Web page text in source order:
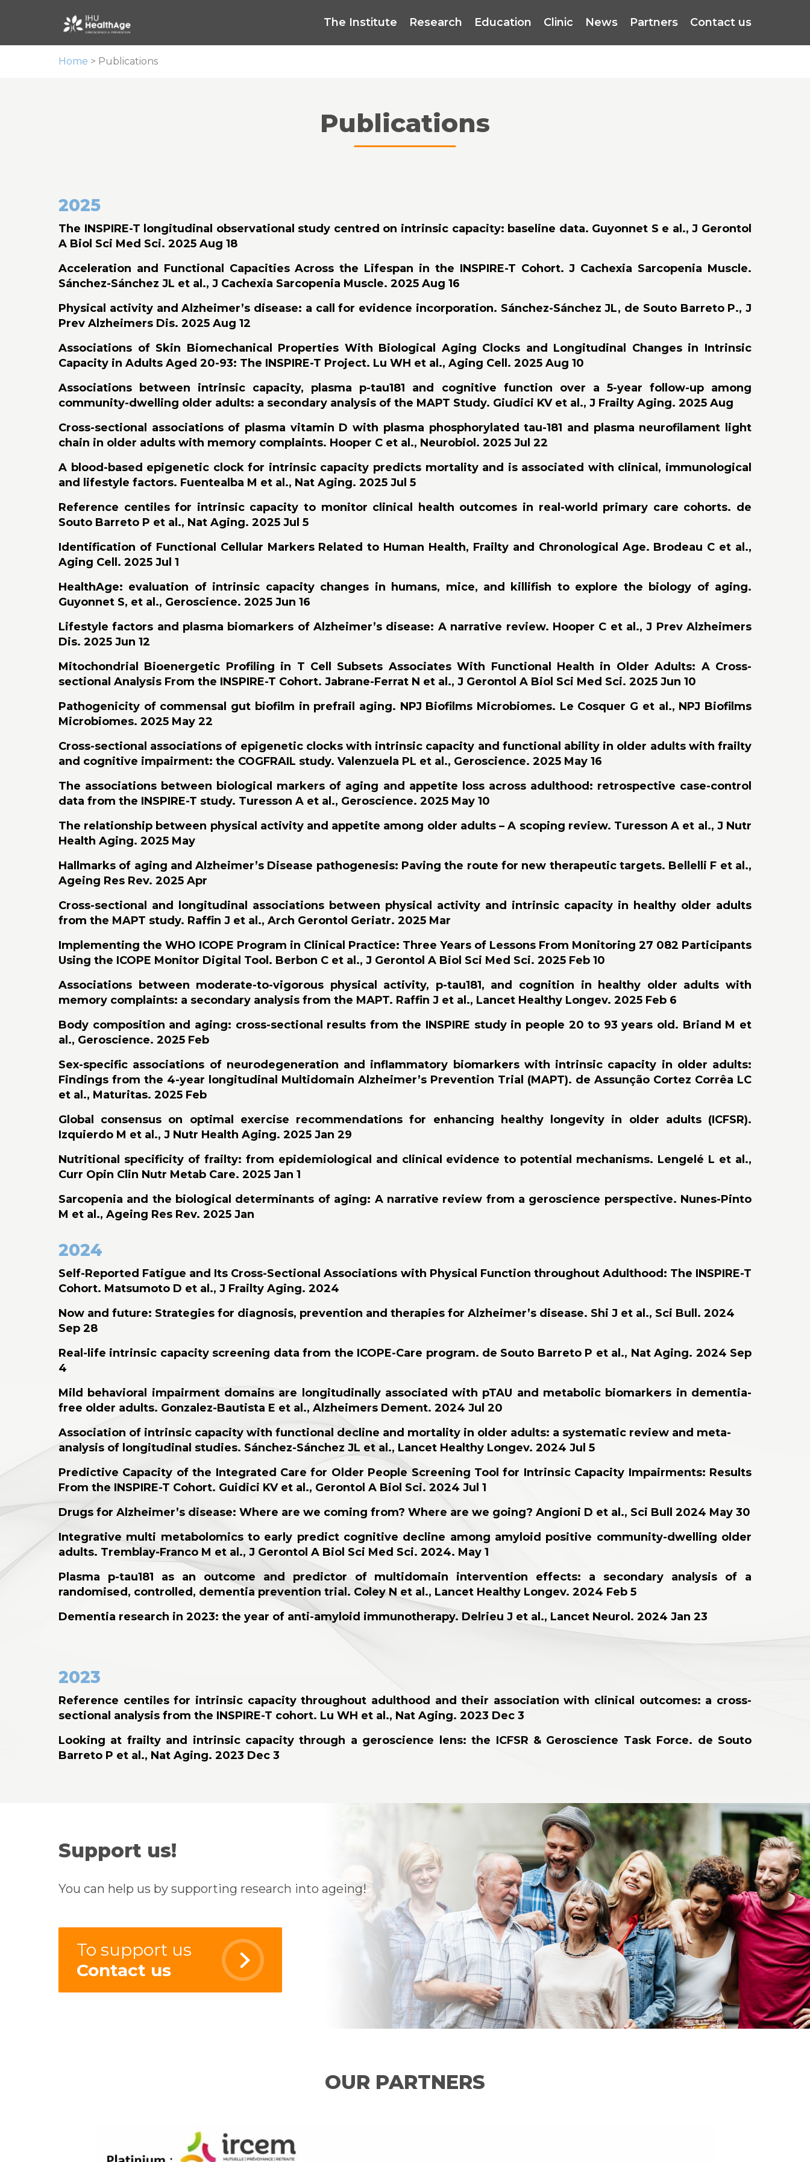
The Institute Research Education Clinic News Partners Contact us
Home > Publications
Publications
2025
The INSPIRE-T longitudinal observational study centred on intrinsic capacity: baseline data. Guyonnet S e al., J Gerontol
A Biol Sci Med Sci. 2025 Aug 18
Acceleration and Functional Capacities Across the Lifespan in the INSPIRE-T Cohort. J Cachexia Sarcopenia Muscle.
Sánchez-Sánchez JL et al., J Cachexia Sarcopenia Muscle. 2025 Aug 16
Physical activity and Alzheimer’s disease: a call for evidence incorporation. Sánchez-Sánchez JL, de Souto Barreto P., J
Prev Alzheimers Dis. 2025 Aug 12
Associations of Skin Biomechanical Properties With Biological Aging Clocks and Longitudinal Changes in Intrinsic
Capacity in Adults Aged 20-93: The INSPIRE-T Project. Lu WH et al., Aging Cell. 2025 Aug 10
Associations between intrinsic capacity, plasma p-tau181 and cognitive function over a 5-year follow-up among
community-dwelling older adults: a secondary analysis of the MAPT Study. Giudici KV et al., J Frailty Aging. 2025 Aug
Cross-sectional associations of plasma vitamin D with plasma phosphorylated tau-181 and plasma neurofilament light
chain in older adults with memory complaints. Hooper C et al., Neurobiol. 2025 Jul 22
A blood-based epigenetic clock for intrinsic capacity predicts mortality and is associated with clinical, immunological
and lifestyle factors. Fuentealba M et al., Nat Aging. 2025 Jul 5
Reference centiles for intrinsic capacity to monitor clinical health outcomes in real-world primary care cohorts. de
Souto Barreto P et al., Nat Aging. 2025 Jul 5
Identification of Functional Cellular Markers Related to Human Health, Frailty and Chronological Age. Brodeau C et al.,
Aging Cell. 2025 Jul 1
HealthAge: evaluation of intrinsic capacity changes in humans, mice, and killifish to explore the biology of aging.
Guyonnet S, et al., Geroscience. 2025 Jun 16
Lifestyle factors and plasma biomarkers of Alzheimer’s disease: A narrative review. Hooper C et al., J Prev Alzheimers
Dis. 2025 Jun 12
Mitochondrial Bioenergetic Profiling in T Cell Subsets Associates With Functional Health in Older Adults: A Cross-
sectional Analysis From the INSPIRE-T Cohort. Jabrane-Ferrat N et al., J Gerontol A Biol Sci Med Sci. 2025 Jun 10
Pathogenicity of commensal gut biofilm in prefrail aging. NPJ Biofilms Microbiomes. Le Cosquer G et al., NPJ Biofilms
Microbiomes. 2025 May 22
Cross-sectional associations of epigenetic clocks with intrinsic capacity and functional ability in older adults with frailty
and cognitive impairment: the COGFRAIL study. Valenzuela PL et al., Geroscience. 2025 May 16
The associations between biological markers of aging and appetite loss across adulthood: retrospective case-control
data from the INSPIRE-T study. Turesson A et al., Geroscience. 2025 May 10
The relationship between physical activity and appetite among older adults – A scoping review. Turesson A et al., J Nutr
Health Aging. 2025 May
Hallmarks of aging and Alzheimer’s Disease pathogenesis: Paving the route for new therapeutic targets. Bellelli F et al.,
Ageing Res Rev. 2025 Apr
Cross-sectional and longitudinal associations between physical activity and intrinsic capacity in healthy older adults
from the MAPT study. Raffin J et al., Arch Gerontol Geriatr. 2025 Mar
Implementing the WHO ICOPE Program in Clinical Practice: Three Years of Lessons From Monitoring 27 082 Participants
Using the ICOPE Monitor Digital Tool. Berbon C et al., J Gerontol A Biol Sci Med Sci. 2025 Feb 10
Associations between moderate-to-vigorous physical activity, p-tau181, and cognition in healthy older adults with
memory complaints: a secondary analysis from the MAPT. Raffin J et al., Lancet Healthy Longev. 2025 Feb 6
Body composition and aging: cross-sectional results from the INSPIRE study in people 20 to 93 years old. Briand M et
al., Geroscience. 2025 Feb
Sex-specific associations of neurodegeneration and inflammatory biomarkers with intrinsic capacity in older adults:
Findings from the 4-year longitudinal Multidomain Alzheimer’s Prevention Trial (MAPT). de Assunção Cortez Corrêa LC
et al., Maturitas. 2025 Feb
Global consensus on optimal exercise recommendations for enhancing healthy longevity in older adults (ICFSR).
Izquierdo M et al., J Nutr Health Aging. 2025 Jan 29
Nutritional specificity of frailty: from epidemiological and clinical evidence to potential mechanisms. Lengelé L et al.,
Curr Opin Clin Nutr Metab Care. 2025 Jan 1
Sarcopenia and the biological determinants of aging: A narrative review from a geroscience perspective. Nunes-Pinto
M et al., Ageing Res Rev. 2025 Jan
2024
Self-Reported Fatigue and Its Cross-Sectional Associations with Physical Function throughout Adulthood: The INSPIRE-T
Cohort. Matsumoto D et al., J Frailty Aging. 2024
Now and future: Strategies for diagnosis, prevention and therapies for Alzheimer’s disease. Shi J et al., Sci Bull. 2024
Sep 28
Real-life intrinsic capacity screening data from the ICOPE-Care program. de Souto Barreto P et al., Nat Aging. 2024 Sep
4
Mild behavioral impairment domains are longitudinally associated with pTAU and metabolic biomarkers in dementia-
free older adults. Gonzalez-Bautista E et al., Alzheimers Dement. 2024 Jul 20
Association of intrinsic capacity with functional decline and mortality in older adults: a systematic review and meta-
analysis of longitudinal studies. Sánchez-Sánchez JL et al., Lancet Healthy Longev. 2024 Jul 5
Predictive Capacity of the Integrated Care for Older People Screening Tool for Intrinsic Capacity Impairments: Results
From the INSPIRE-T Cohort. Guidici KV et al., Gerontol A Biol Sci. 2024 Jul 1
Drugs for Alzheimer’s disease: Where are we coming from? Where are we going? Angioni D et al., Sci Bull 2024 May 30
Integrative multi metabolomics to early predict cognitive decline among amyloid positive community-dwelling older
adults. Tremblay-Franco M et al., J Gerontol A Biol Sci Med Sci. 2024. May 1
Plasma p-tau181 as an outcome and predictor of multidomain intervention effects: a secondary analysis of a
randomised, controlled, dementia prevention trial. Coley N et al., Lancet Healthy Longev. 2024 Feb 5
Dementia research in 2023: the year of anti-amyloid immunotherapy. Delrieu J et al., Lancet Neurol. 2024 Jan 23
2023
Reference centiles for intrinsic capacity throughout adulthood and their association with clinical outcomes: a cross-
sectional analysis from the INSPIRE-T cohort. Lu WH et al., Nat Aging. 2023 Dec 3
Looking at frailty and intrinsic capacity through a geroscience lens: the ICFSR & Geroscience Task Force. de Souto
Barreto P et al., Nat Aging. 2023 Dec 3
Support us!
You can help us by supporting research into ageing!
To support us
Contact us
OUR PARTNERS